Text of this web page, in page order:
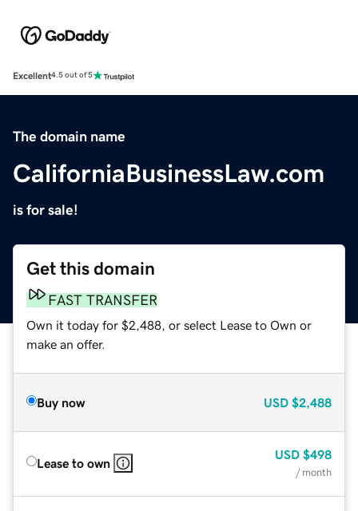
Excellent4.5 out of 5
The domain name
CaliforniaBusinessLaw.com
is for sale!
Get this domain
FAST TRANSFER
Own it today for $2,488, or select Lease to Own or
make an offer.
Buy now USD $2,488
Lease to own
USD $498
/ month